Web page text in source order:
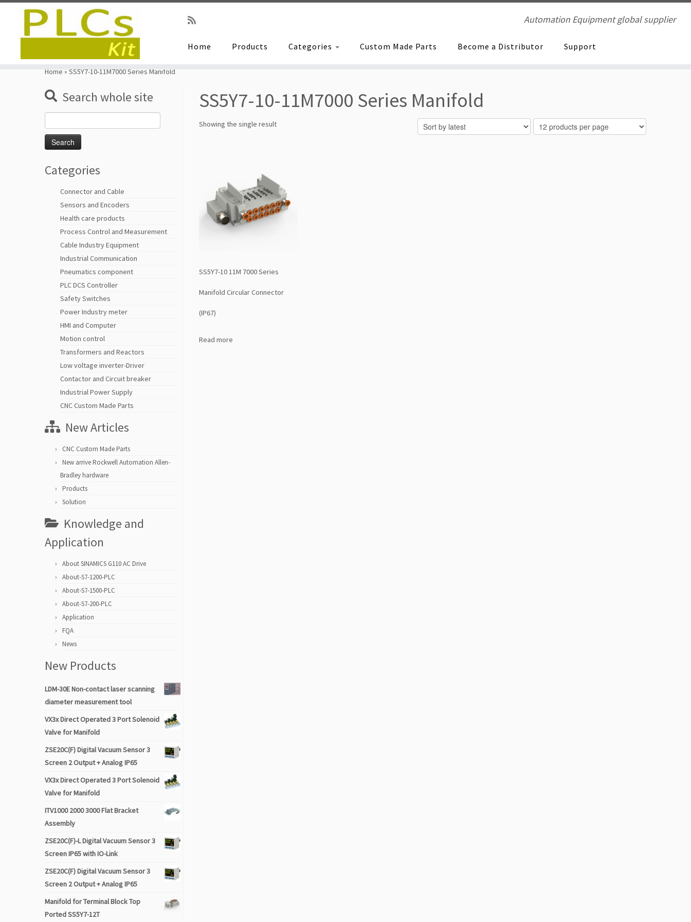
Automation Equipment global supplier
Home Products Categories Custom Made Parts Become a Distributor Support
Home » SS5Y7-10-11M7000 Series Manifold
Search whole site
for:
Categories
Connector and Cable
Sensors and Encoders
Health care products
Process Control and Measurement
Cable Industry Equipment
Industrial Communication
Pneumatics component
PLC DCS Controller
Safety Switches
Power Industry meter
HMI and Computer
Motion control
Transformers and Reactors
Low voltage inverter-Driver
Contactor and Circuit breaker
Industrial Power Supply
CNC Custom Made Parts
New Articles
CNC Custom Made Parts
New arrive Rockwell Automation Allen-
Bradley hardware
Products
Solution
Knowledge and
Application
About SINAMICS G110 AC Drive
About-S7-1200-PLC
About-S7-1500-PLC
About-S7-200-PLC
Application
FQA
News
New Products
LDM-30E Non-contact laser scanning
diameter measurement tool
VX3x Direct Operated 3 Port Solenoid
Valve for Manifold
ZSE20C(F) Digital Vacuum Sensor 3
Screen 2 Output + Analog IP65
VX3x Direct Operated 3 Port Solenoid
Valve for Manifold
ITV1000 2000 3000 Flat Bracket
Assembly
ZSE20C(F)-L Digital Vacuum Sensor 3
Screen IP65 with IO-Link
ZSE20C(F) Digital Vacuum Sensor 3
Screen 2 Output + Analog IP65
Manifold for Terminal Block Top
Ported SS5Y7-12T
SS5Y7-10-11M7000 Series Manifold
Showing the single result
SS5Y7-10 11M 7000 Series
Manifold Circular Connector
(IP67)
Read more